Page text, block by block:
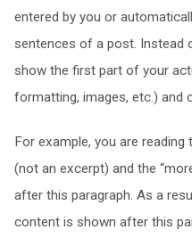
entered by you or
sentences of a post. Instead
show the first part of your
formatting, images, etc.) and
For example, you are
(not an excerpt) and the
after this paragraph. As a
content is shown after this